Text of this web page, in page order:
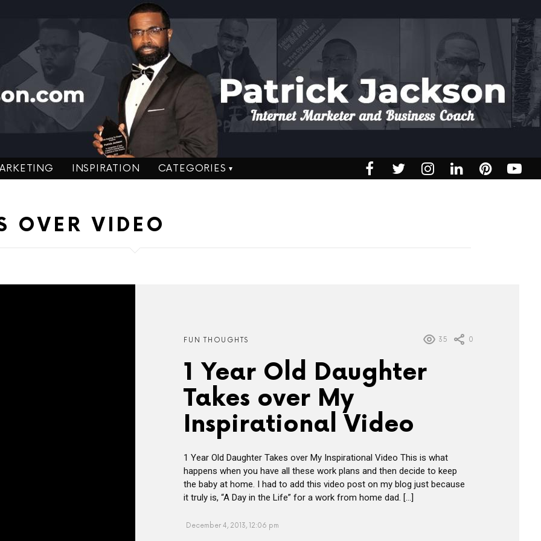
INSPIRATION CATEGORIES
OVER VIDEO
FUN THOUGHTS 35 0
1 Year Old Daughter
Takes over My
Inspirational Video
1 Year Old Daughter Takes over My Inspirational Video This is what
happens when you have all these work plans and then decide to keep
the baby at home. I had to add this video post on my blog just because
it truly is, “A Day in the Life” for a work from home dad. […]
December 4, 2013, 12:06 pm